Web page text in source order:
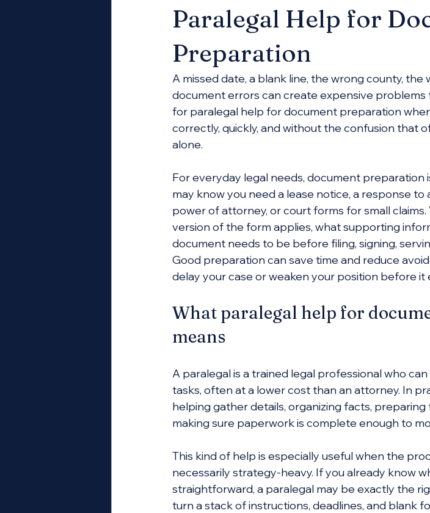
Paralegal Help for
Preparation
A missed date, a blank line, the wrong county, the
document errors can create expensive problems
for paralegal help for document preparation
correctly, quickly, and without the confusion that
alone.
For everyday legal needs, document preparation
may know you need a lease notice, a response
power of attorney, or court forms for small
version of the form applies, what supporting
document needs to be before filing, signing,
Good preparation can save time and reduce
delay your case or weaken your position before it
What paralegal help for
means
A paralegal is a trained legal professional who
tasks, often at a lower cost than an attorney. In
helping gather details, organizing facts,
making sure paperwork is complete enough to
This kind of help is especially useful when the
necessarily strategy-heavy. If you already know
straightforward, a paralegal may be exactly the
turn a stack of instructions, deadlines, and blank